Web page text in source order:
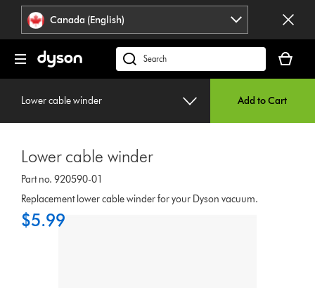
press
Enter
navigation.
Accessibility
Statement
Canada (English)
Search
products
our
cart
is
Lower cable winder Add to Cart
Lower cable winder
Part no. 920590-01
Replacement lower cable winder for your Dyson vacuum.
$5.99